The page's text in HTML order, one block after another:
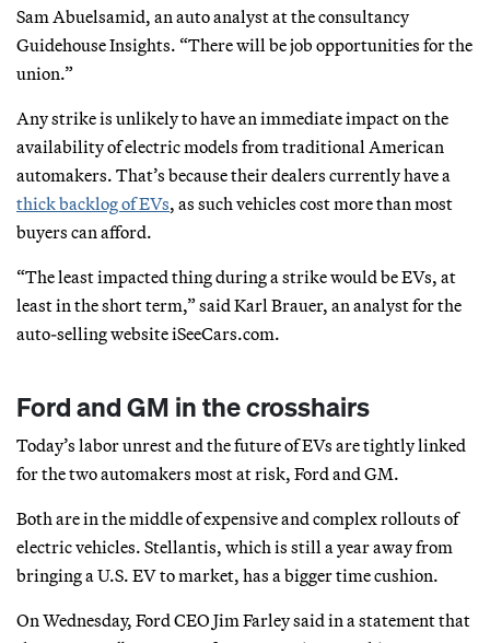
Sam Abuelsamid, an auto analyst at the consultancy
Guidehouse Insights. “There will be job opportunities for the
union.”
Any strike is unlikely to have an immediate impact on the
availability of electric models from traditional American
automakers. That’s because their dealers currently have a
thick backlog of EVs, as such vehicles cost more than most
buyers can afford.
“The least impacted thing during a strike would be EVs, at
least in the short term,” said Karl Brauer, an analyst for the
auto-selling website iSeeCars.com.
Ford and GM in the crosshairs
Today’s labor unrest and the future of EVs are tightly linked
for the two automakers most at risk, Ford and GM.
Both are in the middle of expensive and complex rollouts of
electric vehicles. Stellantis, which is still a year away from
bringing a U.S. EV to market, has a bigger time cushion.
On Wednesday, Ford CEO Jim Farley said in a statement that